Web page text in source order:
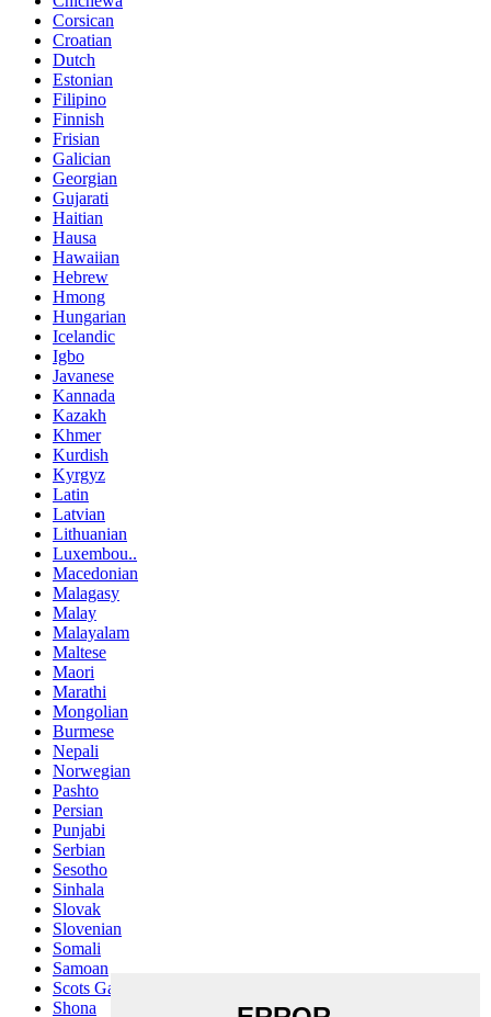
Corsican
Croatian
Dutch
Estonian
Filipino
Finnish
Frisian
Galician
Georgian
Gujarati
Haitian
Hausa
Hawaiian
Hebrew
Hmong
Hungarian
Icelandic
Igbo
Javanese
Kannada
Kazakh
Khmer
Kurdish
Kyrgyz
Latin
Latvian
Lithuanian
Luxembou..
Macedonian
Malagasy
Malay
Malayalam
Maltese
Maori
Marathi
Mongolian
Burmese
Nepali
Norwegian
Pashto
Persian
Punjabi
Serbian
Sesotho
Sinhala
Slovak
Slovenian
Somali
Samoan
Scots Gaelic
Shona